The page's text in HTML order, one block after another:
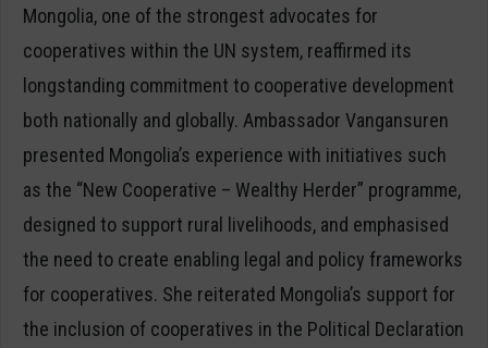
Mongolia, one of the strongest advocates for
cooperatives within the UN system, reaffirmed its
longstanding commitment to cooperative development
both nationally and globally. Ambassador Vangansuren
presented Mongolia’s experience with initiatives such
as the “New Cooperative – Wealthy Herder” programme,
designed to support rural livelihoods, and emphasised
the need to create enabling legal and policy frameworks
for cooperatives. She reiterated Mongolia’s support for
the inclusion of cooperatives in the Political Declaration